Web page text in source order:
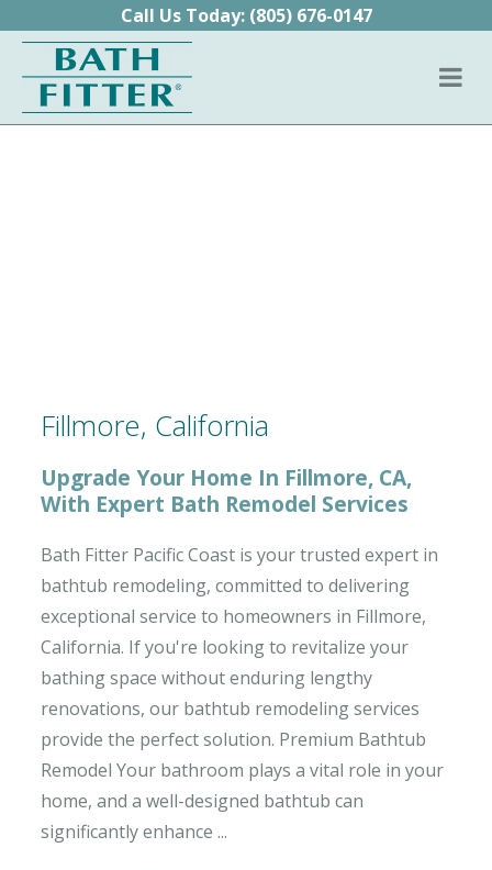
Skip to contentCall Us Today: (805) 676-0147
Fillmore, California
Upgrade Your Home In Fillmore, CA,
With Expert Bath Remodel Services
Bath Fitter Pacific Coast is your trusted expert in
bathtub remodeling, committed to delivering
exceptional service to homeowners in Fillmore,
California. If you're looking to revitalize your
bathing space without enduring lengthy
renovations, our bathtub remodeling services
provide the perfect solution. Premium Bathtub
Remodel Your bathroom plays a vital role in your
home, and a well-designed bathtub can
significantly enhance ...